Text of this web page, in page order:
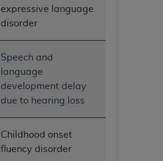
expressive language
disorder
Speech and
language
development delay
due to hearing loss
Childhood onset
fluency disorder